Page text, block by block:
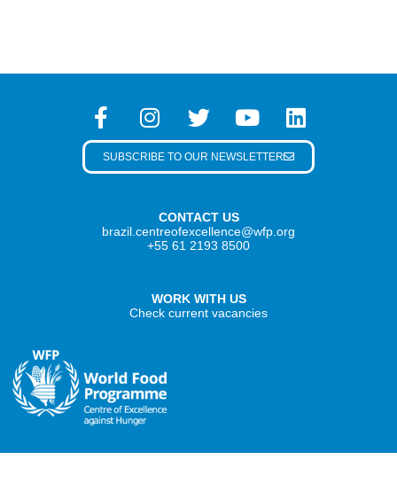
CONTACT US
brazil.centreofexcellence@wfp.org
+55 61 2193 8500
WORK WITH US
Check current vacancies
SUBSCRIBE TO OUR NEWSLETTER